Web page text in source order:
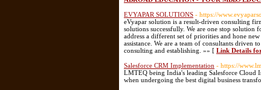
EVYAPAR SOLUTIONS - https://
eVyapar solution is a result-driven consulting
solutions successfully. We are one stop solution
address a different set of priorities and hone
assistance. We are a team of consultants driven
consulting and establishing. »» [ Link Details
Salesforce CRM Implementation - https://
LMTEQ being India's leading Salesforce Cloud
when undergoing the best digital business